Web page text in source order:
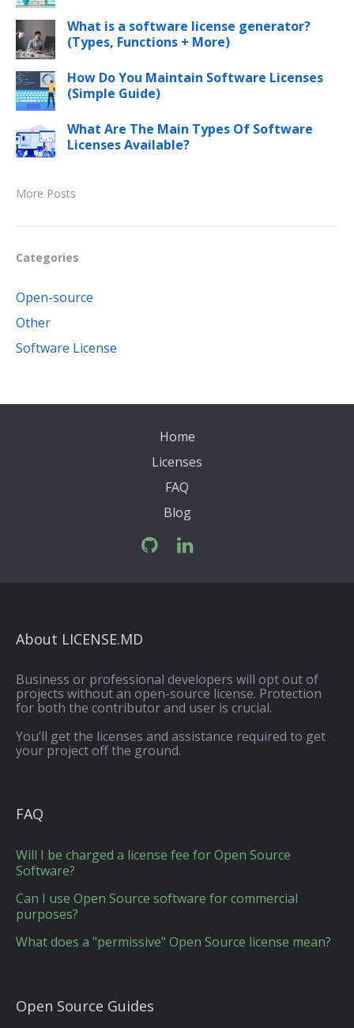
What is a software license generator?
(Types, Functions + More)
How Do You Maintain Software Licenses
(Simple Guide)
What Are The Main Types Of Software
Licenses Available?
More Posts
Categories
Open-source
Other
Software License
Home
Licenses
FAQ
Blog
About LICENSE.MD
Business or professional developers will opt out of
projects without an open-source license. Protection
for both the contributor and user is crucial.
You’ll get the licenses and assistance required to get
your project off the ground.
FAQ
Will I be charged a license fee for Open Source
Software?
Can I use Open Source software for commercial
purposes?
What does a "permissive" Open Source license mean?
Open Source Guides